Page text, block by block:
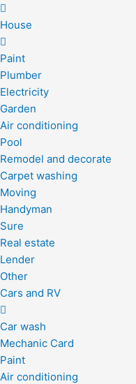
House
Paint
Plumber
Electricity
Garden
Air conditioning
Pool
Remodel and decorate
Carpet washing
Moving
Handyman
Sure
Real estate
Lender
Other
Cars and RV
Car wash
Mechanic Card
Paint
Air conditioning